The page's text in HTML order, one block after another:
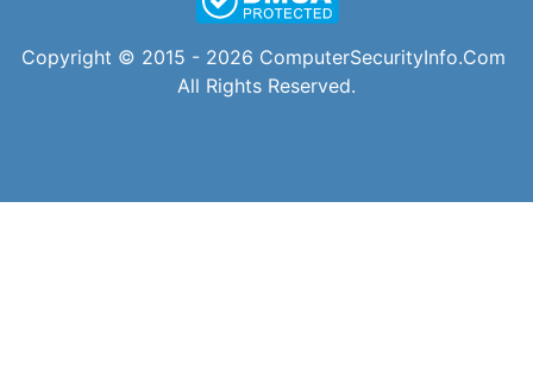
Copyright © 2015 - 2026 ComputerSecurityInfo.Com
All Rights Reserved.